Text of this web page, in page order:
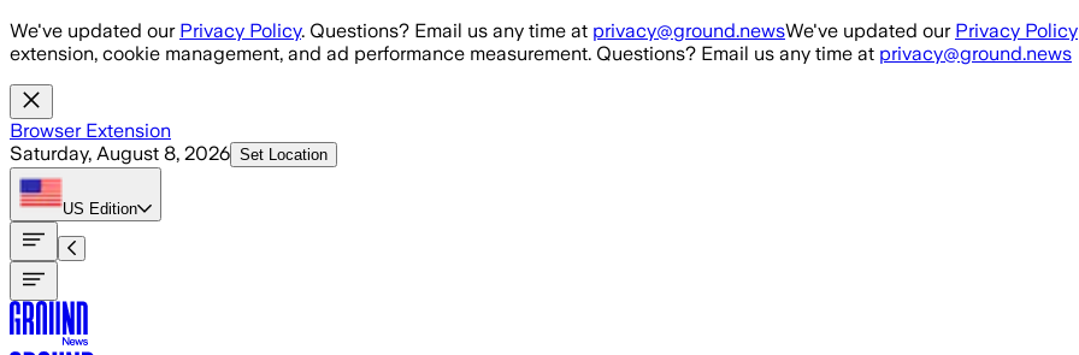
Skip to main content
We've updated our Privacy Policy. Questions? Email us any time at privacy@ground.newsWe've updated our Privacy Policy
extension, cookie management, and ad performance measurement. Questions? Email us any time at privacy@ground.news
Browser Extension
Saturday, August 8, 2026 Set Location
US Edition